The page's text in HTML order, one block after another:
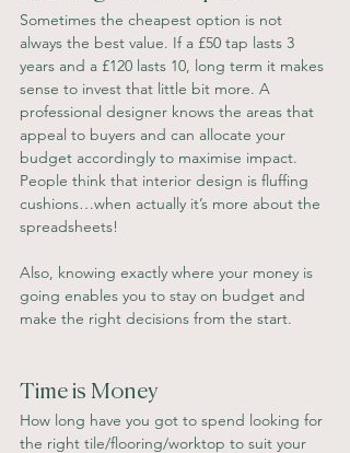
Sometimes the cheapest option is not
always the best value. If a £50 tap lasts 3
years and a £120 lasts 10, long term it makes
sense to invest that little bit more. A
professional designer knows the areas that
appeal to buyers and can allocate your
budget accordingly to maximise impact.
People think that interior design is fluffing
cushions…when actually it’s more about the
spreadsheets!
Also, knowing exactly where your money is
going enables you to stay on budget and
make the right decisions from the start.
Time is Money
How long have you got to spend looking for
the right tile/flooring/worktop to suit your